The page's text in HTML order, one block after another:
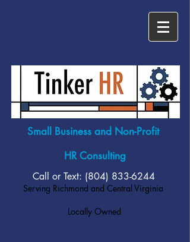
Small Business and Non-Profit
HR Consulting
Call or Text: (804) 833-6244
Serving Richmond and Central Virginia
Locally Owned